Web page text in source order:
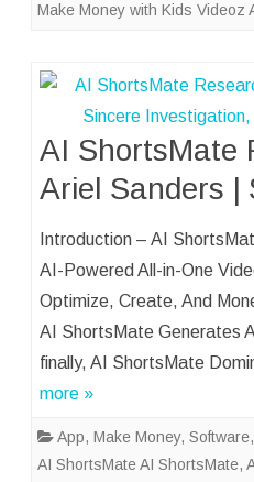
Make Money with Kids Videoz
AI ShortsMate
Ariel Sanders |
Introduction – AI
AI-Powered All-in-One
Optimize, Create, And
AI ShortsMate Generates
finally, AI ShortsMate
more »
App, Make Money, Software,
AI ShortsMate AI ShortsMate,